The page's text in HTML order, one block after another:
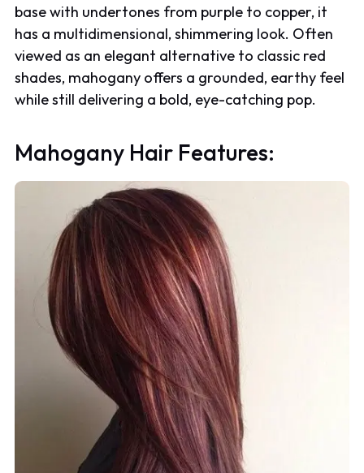
base with undertones from purple to copper, it
has a multidimensional, shimmering look. Often
viewed as an elegant alternative to classic red
shades, mahogany offers a grounded, earthy feel
while still delivering a bold, eye-catching pop.
Mahogany Hair Features: